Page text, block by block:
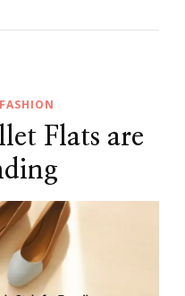
FASHION
Flats are